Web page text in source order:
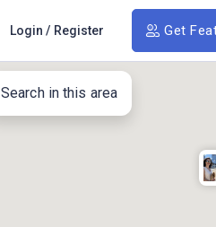
Login / Register Get
Search in this area